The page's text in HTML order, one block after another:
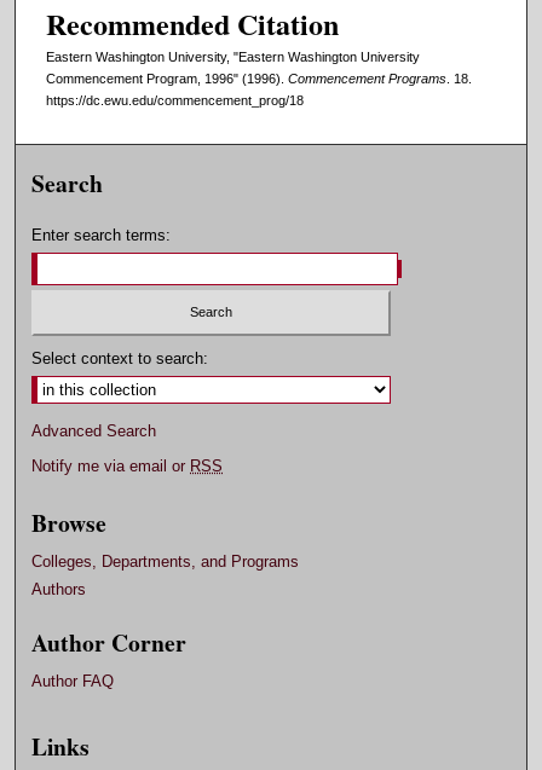
Recommended Citation
Eastern Washington University, "Eastern Washington University
Commencement Program, 1996" (1996). Commencement Programs . 18.
https://dc.ewu.edu/commencement_prog/18
Search
Enter search terms:
Select context to search:
Advanced Search
Notify me via email or RSS
Browse
Colleges, Departments, and Programs
Authors
Author Corner
Author FAQ
Links